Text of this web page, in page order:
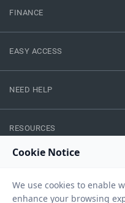
FINANCE
EASY ACCESS
NEED HELP
RESOURCES
Privacy Policy Terms